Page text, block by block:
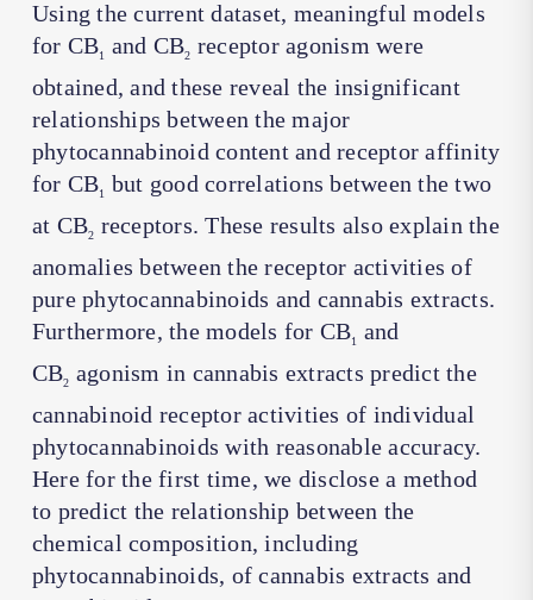
Using the current dataset, meaningful models
for CB1 and CB2 receptor agonism were
obtained, and these reveal the insignificant
relationships between the major
phytocannabinoid content and receptor affinity
for CB1
but good correlations between the two
at CB2 receptors. These results also explain the
anomalies between the receptor activities of
pure phytocannabinoids and cannabis extracts.
Furthermore, the models for CB1
and
CB2 agonism in cannabis extracts predict the
cannabinoid receptor activities of individual
phytocannabinoids with reasonable accuracy.
Here for the first time, we disclose a method
to predict the relationship between the
chemical composition, including
phytocannabinoids, of cannabis extracts and